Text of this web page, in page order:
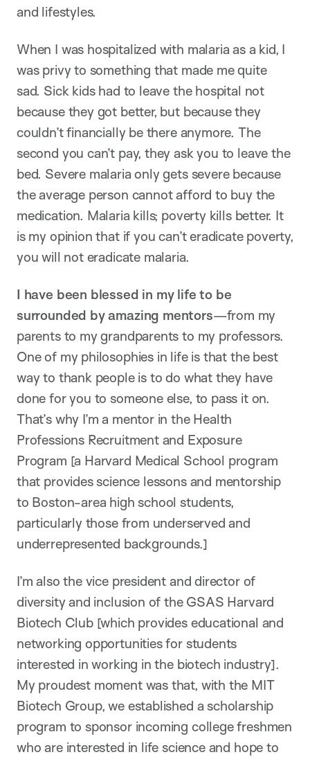
and lifestyles.
When I was hospitalized with malaria as a kid, I
was privy to something that made me quite
sad. Sick kids had to leave the hospital not
because they got better, but because they
couldn’t financially be there anymore. The
second you can’t pay, they ask you to leave the
bed. Severe malaria only gets severe because
the average person cannot afford to buy the
medication. Malaria kills; poverty kills better. It
is my opinion that if you can’t eradicate poverty,
you will not eradicate malaria.
I have been blessed in my life to be
surrounded by amazing mentors—from my
parents to my grandparents to my professors.
One of my philosophies in life is that the best
way to thank people is to do what they have
done for you to someone else, to pass it on.
That’s why I’m a mentor in the Health
Professions Recruitment and Exposure
Program [a Harvard Medical School program
that provides science lessons and mentorship
to Boston-area high school students,
particularly those from underserved and
underrepresented backgrounds.]
I’m also the vice president and director of
diversity and inclusion of the GSAS Harvard
Biotech Club [which provides educational and
networking opportunities for students
interested in working in the biotech industry].
My proudest moment was that, with the MIT
Biotech Group, we established a scholarship
program to sponsor incoming college freshmen
who are interested in life science and hope to